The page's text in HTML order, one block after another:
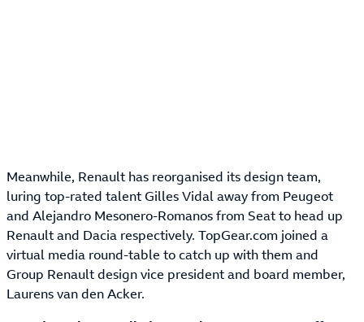
Meanwhile, Renault has reorganised its design team,
luring top-rated talent Gilles Vidal away from Peugeot
and Alejandro Mesonero-Romanos from Seat to head up
Renault and Dacia respectively. TopGear.com joined a
virtual media round-table to catch up with them and
Group Renault design vice president and board member,
Laurens van den Acker.